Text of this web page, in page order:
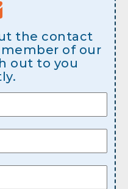
the contact
of our
out to you